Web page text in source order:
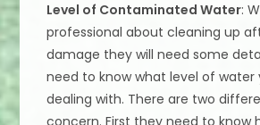
Level of Contaminated Water:
professional about cleaning up
damage they will need some
need to know what level of water
dealing with. There are two